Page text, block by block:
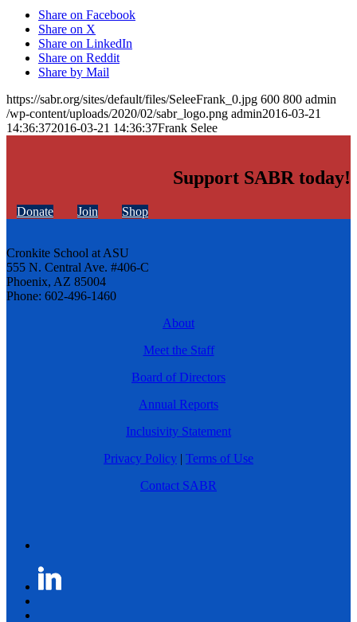
Share on Facebook
Share on X
Share on LinkedIn
Share on Reddit
Share by Mail
https://sabr.org/sites/default/files/SeleeFrank_0.jpg 600 800 admin
/wp-content/uploads/2020/02/sabr_logo.png admin2016-03-21
14:36:372016-03-21 14:36:37Frank Selee
Support SABR today!
Donate Join Shop
Cronkite School at ASU
555 N. Central Ave. #406-C
Phoenix, AZ 85004
Phone: 602-496-1460
About
Meet the Staff
Board of Directors
Annual Reports
Inclusivity Statement
Privacy Policy | Terms of Use
Contact SABR